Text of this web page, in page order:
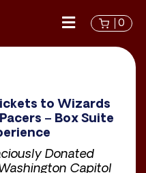
0
to Wizards
– Box Suite
Donated
Capitol